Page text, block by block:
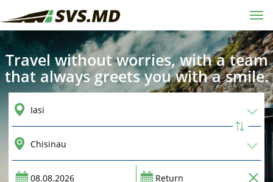
Travel without worries, with a team
that always greets you with a smile.